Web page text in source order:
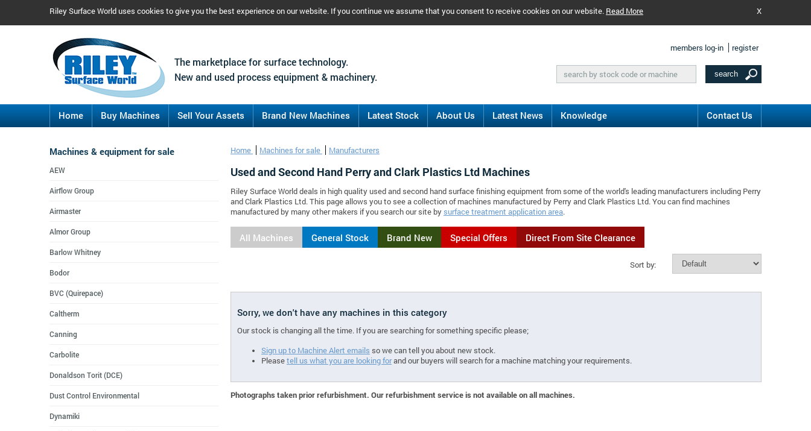
Riley Surface World uses cookies to give you the best experience on our website. If you continue we assume that you consent to receive cookies on our website. Read More X
The marketplace for surface technology.
New and used process equipment & machinery.
members log-in register
Home Buy Machines Sell Your Assets Brand New Machines Latest Stock About Us Latest News Knowledge Contact Us
Home Machines for sale Manufacturers
Used and Second Hand Perry and Clark Plastics Ltd Machines
Riley Surface World deals in high quality used and second hand surface finishing equipment from some of the world's leading manufacturers including Perry
and Clark Plastics Ltd. This page allows you to see a collection of machines manufactured by Perry and Clark Plastics Ltd. You can find machines
manufactured by many other makers if you search our site by surface treatment application area.
All Machines General Stock Brand New Special Offers Direct From Site Clearance
Sort by:
Sorry, we don't have any machines in this category
Our stock is changing all the time. If you are searching for something specific please;
Sign up to Machine Alert emails so we can tell you about new stock.
Pleasetell us what you are looking forand our buyers will search for a machine matching your requirements.
Photographs taken prior refurbishment. Our refurbishment service is not available on all machines.
Machines & equipment for sale
AEW
Airflow Group
Airmaster
Almor Group
Barlow Whitney
Bodor
BVC (Quirepace)
Caltherm
Canning
Carbolite
Donaldson Torit (DCE)
Dust Control Environmental
Dynamiki